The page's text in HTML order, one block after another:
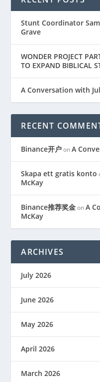
Stunt Coordinator
Grave
WONDER PROJECT
TO EXPAND BIBLICAL
A Conversation with
RECENT
Binance开户onA
Skapa ett gratis konto
McKay
Binance推荐奖金onA
McKay
ARCHIVES
July 2026
June 2026
May 2026
April 2026
March 2026